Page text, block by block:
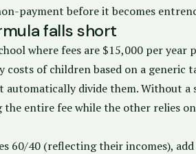
payment before it becomes
falls short
where fees are $15,000 per year
costs of children based on a generic
divide them. Without a
entire fee while the other relies
60/40 (reflecting their incomes), add